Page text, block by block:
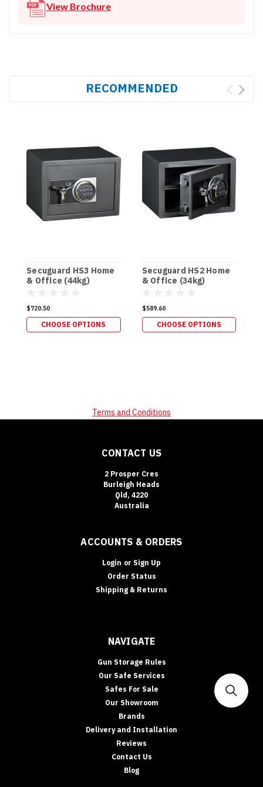
View Brochure
RECOMMENDED
Secuguard HS3 Home
& Office (44kg)
$720.50
CHOOSE OPTIONS
Secuguard HS2 Home
& Office (34kg)
$589.60
CHOOSE OPTIONS
Terms and Conditions
CONTACT US
2 Prosper Cres
Burleigh Heads
Qld, 4220
Australia
ACCOUNTS & ORDERS
Login or Sign Up
Order Status
Shipping & Returns
NAVIGATE
Gun Storage Rules
Our Safe Services
Safes For Sale
Our Showroom
Brands
Delivery and Installation
Reviews
Contact Us
Blog